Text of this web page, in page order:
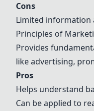
Cons
Limited information
Principles of
Provides
like advertising,
Pros
Helps understand
Can be applied to